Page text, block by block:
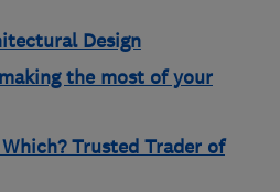
Design
making the most of your
Trusted Trader of